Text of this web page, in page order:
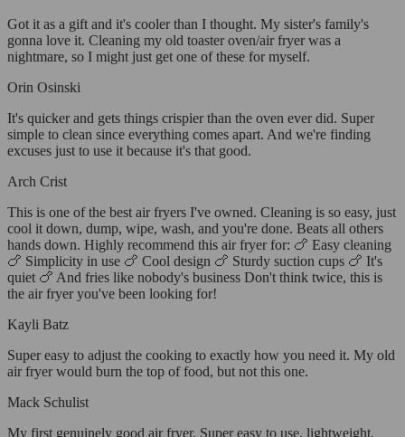
Got it as a gift and it's cooler than I thought. My sister's family's
gonna love it. Cleaning my old toaster oven/air fryer was a
nightmare, so I might just get one of these for myself.
Orin Osinski
It's quicker and gets things crispier than the oven ever did. Super
simple to clean since everything comes apart. And we're finding
excuses just to use it because it's that good.
Arch Crist
This is one of the best air fryers I've owned. Cleaning is so easy, just
cool it down, dump, wipe, wash, and you're done. Beats all others
hands down. Highly recommend this air fryer for: 🍗 Easy cleaning
🍗 Simplicity in use 🍗 Cool design 🍗 Sturdy suction cups 🍗 It's
quiet 🍗 And fries like nobody's business Don't think twice, this is
the air fryer you've been looking for!
Kayli Batz
Super easy to adjust the cooking to exactly how you need it. My old
air fryer would burn the top of food, but not this one.
Mack Schulist
My first genuinely good air fryer. Super easy to use, lightweight,